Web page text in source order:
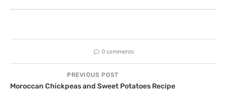
0 comments
PREVIOUS POST
Moroccan Chickpeas and Sweet Potatoes Recipe